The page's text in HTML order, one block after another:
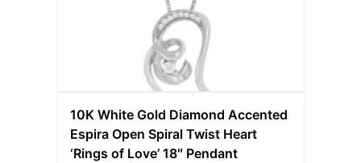
10K White Gold Diamond Accented
Espira Open Spiral Twist Heart
‘Rings of Love’ 18″ Pendant